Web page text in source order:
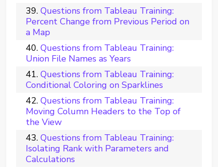
Questions from Tableau Training:
Percent Change from Previous Period on
a Map
Questions from Tableau Training:
Union File Names as Years
Questions from Tableau Training:
Conditional Coloring on Sparklines
Questions from Tableau Training:
Moving Column Headers to the Top of
the View
Questions from Tableau Training:
Isolating Rank with Parameters and
Calculations